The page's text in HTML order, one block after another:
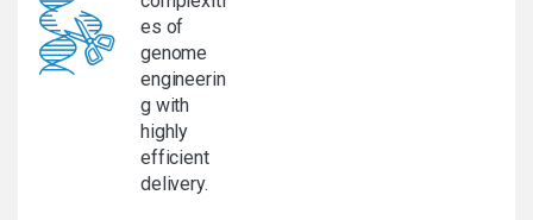
es of
genome
engineerin
g with
highly
efficient
delivery.